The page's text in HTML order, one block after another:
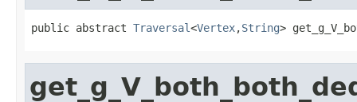
public abstract Traversal<Vertex,String>